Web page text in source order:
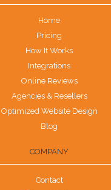
Home
Pricing
How It Works
Integrations
Online Reviews
Agencies & Resellers
Optimized Website Design
Blog
COMPANY
Contact